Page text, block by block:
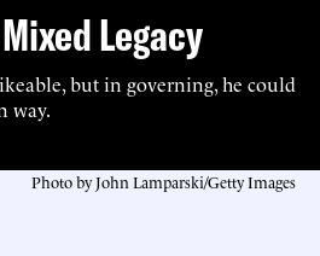
Legacy
but in governing, he could
way.
Photo by John Lamparski/Getty Images